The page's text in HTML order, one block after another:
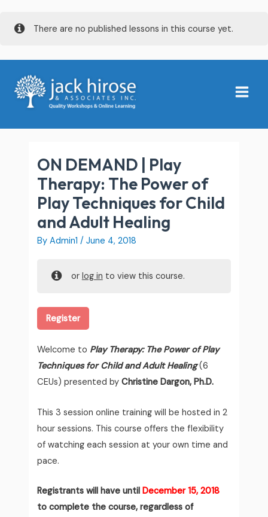
There are no published lessons in this course yet.
Menu
ON DEMAND | Play
Therapy: The Power of
Play Techniques for Child
and Adult Healing
By Admin1/June 4, 2018
or log in to view this course.
Register
Welcome to Play Therapy: The Power of Play
Techniques for Child and Adult Healing(6
CEUs) presented byChristine Dargon, Ph.D.
This 3 session online training will be hosted in 2
hour sessions. This course offers the flexibility
of watching each session at your own time and
pace.
Registrants will have untilDecember 15, 2018
to complete the course, regardless of